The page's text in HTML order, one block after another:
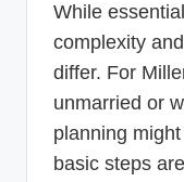
While
complexity
differ. For
unmarried or
planning
basic steps